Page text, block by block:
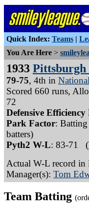
Quick Index: Teams |
You Are Here >
1933 Pittsburgh
79-75, 4th in
Scored 660 runs,
72
Defensive Efficiency
Park Factor:
batters)
Pyth2 W-L: 83-71 (
Actual W-L record
Manager(s): Tom
Team Batting